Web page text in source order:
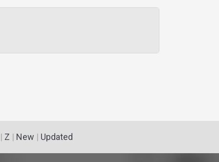
Z | New | Updated